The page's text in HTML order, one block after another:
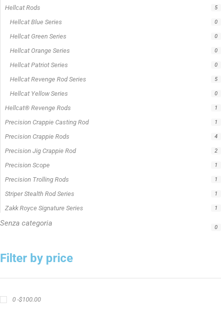
Hellcat Rods 5
Hellcat Blue Series 0
Hellcat Green Series 0
Hellcat Orange Series 0
Hellcat Patriot Series 0
Hellcat Revenge Rod Series 5
Hellcat Yellow Series 0
Hellcat® Revenge Rods 1
Precision Crappie Casting Rod 1
Precision Crappie Rods 4
Precision Jig Crappie Rod 2
Precision Scope 1
Precision Trolling Rods 1
Striper Stealth Rod Series 1
Zakk Royce Signature Series 1
Senza categoria 0
Filter by price
0 -$100.00